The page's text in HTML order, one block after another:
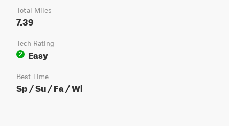
Total Miles
7.39
Tech Rating
2
Easy
Best Time
Sp / Su / Fa / Wi